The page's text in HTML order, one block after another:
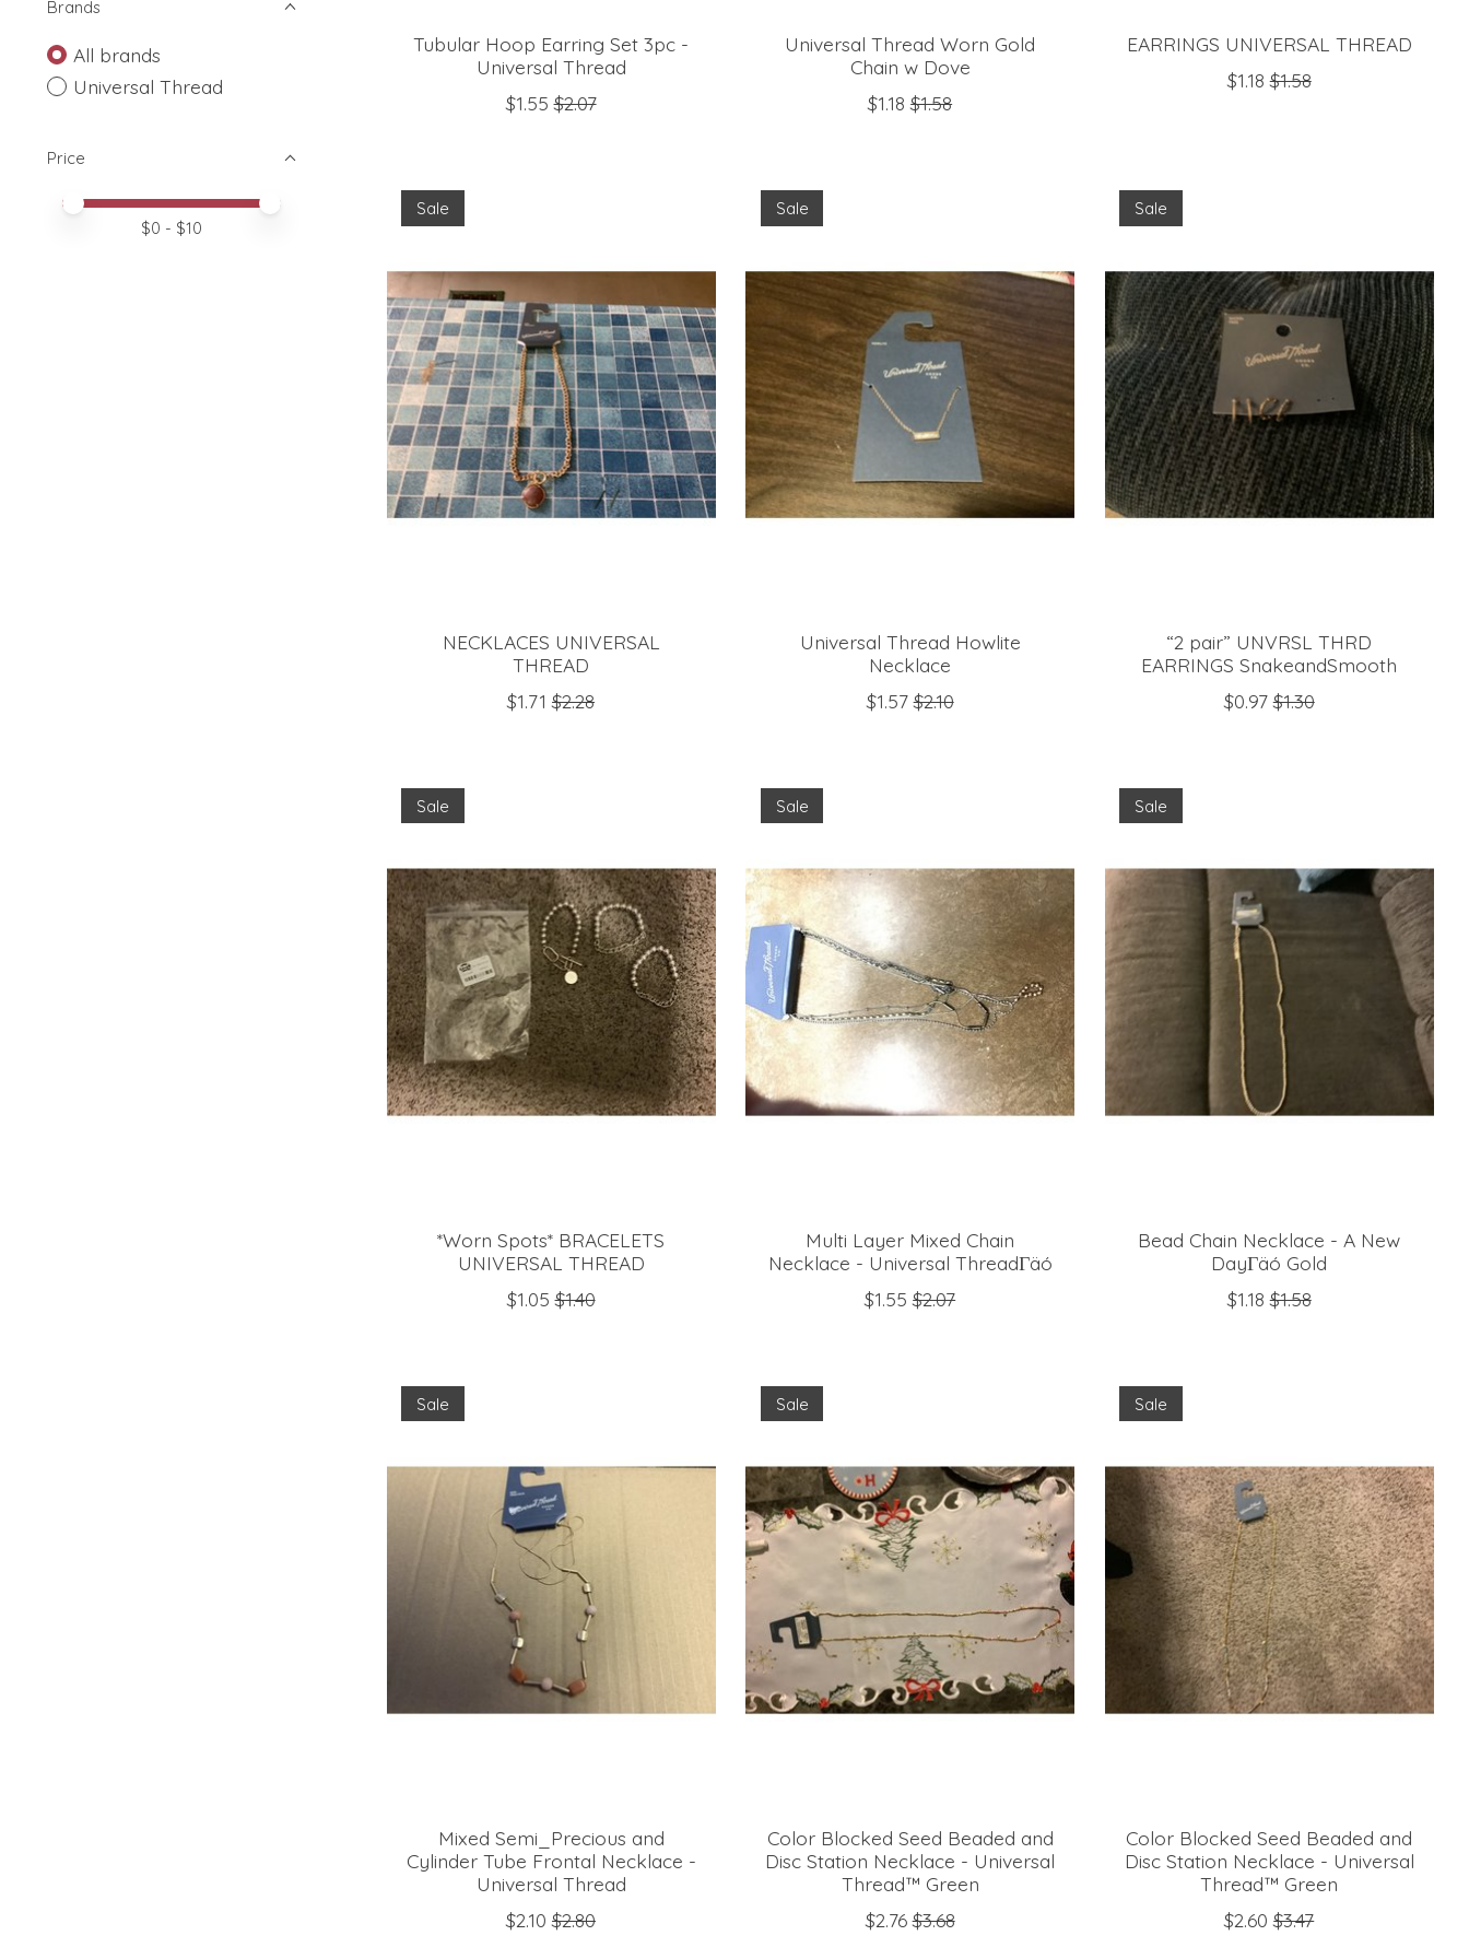
Brands
All brands
Universal Thread
Price
Price minimum value
Price maximum value
$0 - $10
Tubular Hoop Earring Set 3pc -
Universal Thread
$1.55 $2.07
Universal Thread Worn Gold
Chain w Dove
$1.18 $1.58
EARRINGS UNIVERSAL THREAD
$1.18 $1.58
Sale
NECKLACES UNIVERSAL
THREAD
$1.71 $2.28
Sale
Universal Thread Howlite
Necklace
$1.57 $2.10
Sale
“2 pair” UNVRSL THRD
EARRINGS SnakeandSmooth
$0.97 $1.30
Sale
*Worn Spots* BRACELETS
UNIVERSAL THREAD
$1.05 $1.40
Sale
Multi Layer Mixed Chain
Necklace - Universal ThreadΓäó
$1.55 $2.07
Sale
Bead Chain Necklace - A New
DayΓäó Gold
$1.18 $1.58
Sale
Mixed Semi_Precious and
Cylinder Tube Frontal Necklace -
Universal Thread
$2.10 $2.80
Sale
Color Blocked Seed Beaded and
Disc Station Necklace - Universal
Thread™ Green
$2.76 $3.68
Sale
Color Blocked Seed Beaded and
Disc Station Necklace - Universal
Thread™ Green
$2.60 $3.47